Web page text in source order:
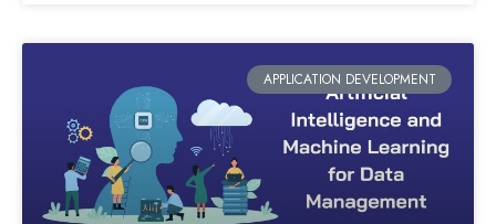
APPLICATION DEVELOPMENT